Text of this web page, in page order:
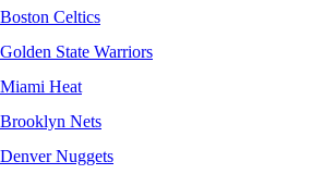
Boston Celtics
Golden State Warriors
Miami Heat
Brooklyn Nets
Denver Nuggets